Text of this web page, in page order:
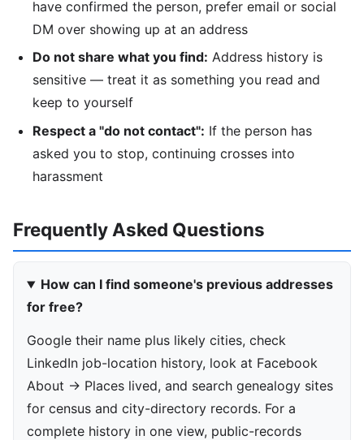
have confirmed the person, prefer email or social
DM over showing up at an address
Do not share what you find: Address history is
sensitive — treat it as something you read and
keep to yourself
Respect a "do not contact": If the person has
asked you to stop, continuing crosses into
harassment
Frequently Asked Questions
How can I find someone's previous addresses
for free?
Google their name plus likely cities, check
LinkedIn job-location history, look at Facebook
About → Places lived, and search genealogy sites
for census and city-directory records. For a
complete history in one view, public-records